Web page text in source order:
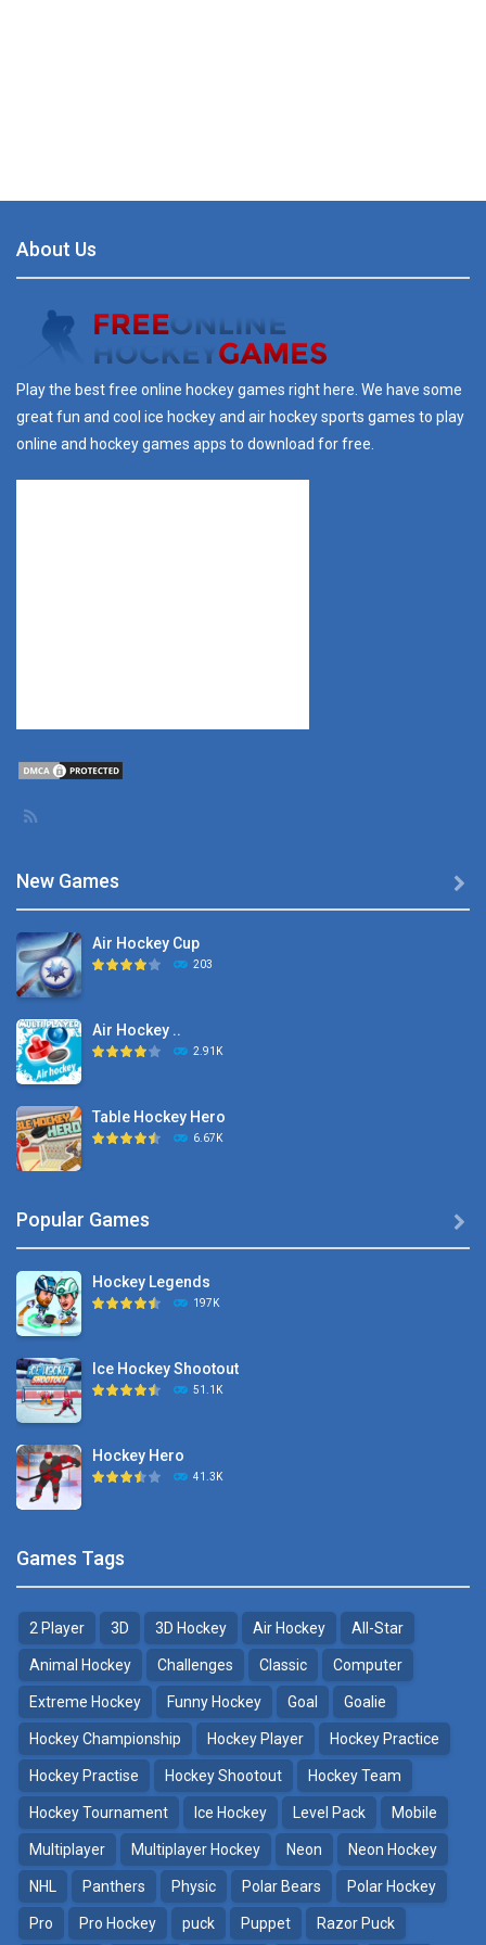
About Us
Play the best free online hockey games right here. We have some
great fun and cool ice hockey and air hockey sports games to play
online and hockey games apps to download for free.
New Games
Air Hockey Cup
203
Air Hockey ..
2.91K
Table Hockey Hero
6.67K
Pocket Hockey
Puppet Hockey Battle
Hockey Challenge 3D
Glow Hockey HD
Hockey Hero
3D Air Hockey
9.57K
Realistic Air Hockey
7.51K
Neon Hockey Game
4.56K

Popular Games
Hockey Legends
197K
Ice Hockey Shootout
51.1K
Hockey Hero
41.3K
Puppet Hockey Battle
38.1K
Puppet Hockey
34.5K

Games Tags
2 Player 3D 3D Hockey Air Hockey All-Star
Animal Hockey Challenges Classic Computer
Extreme Hockey Funny Hockey Goal Goalie
Hockey Championship Hockey Player Hockey Practice
Hockey Practise Hockey Shootout Hockey Team
Hockey Tournament Ice Hockey Level Pack Mobile
Multiplayer Multiplayer Hockey Neon Neon Hockey
NHL Panthers Physic Polar Bears Polar Hockey
Pro Pro Hockey puck Puppet Razor Puck